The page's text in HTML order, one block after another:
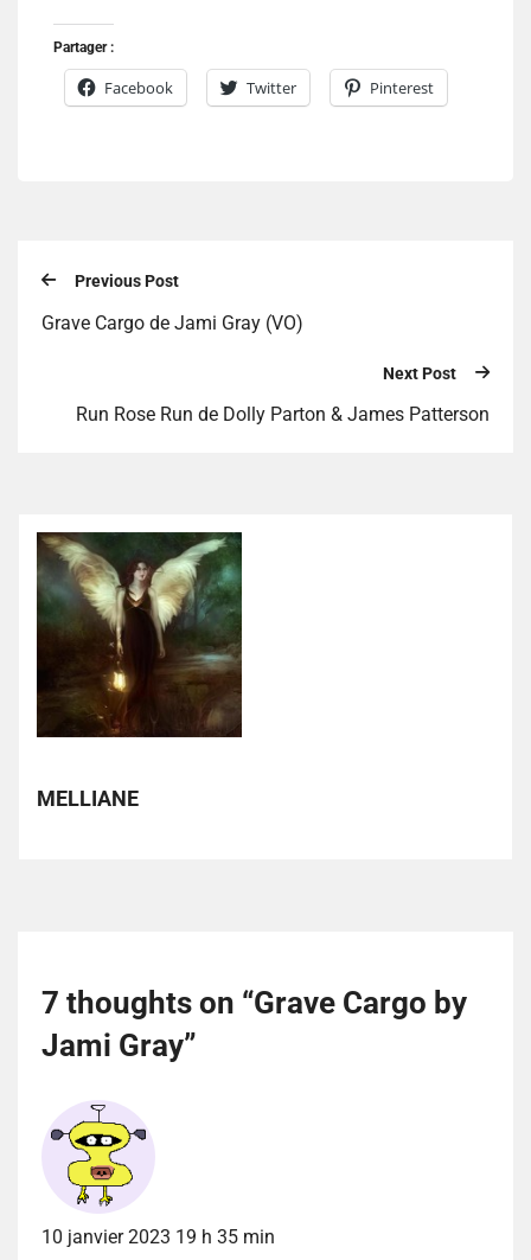
Partager :
Facebook Twitter Pinterest
Previous Post
Grave Cargo de Jami Gray (VO)
Next Post
Run Rose Run de Dolly Parton & James Patterson
MELLIANE
7 thoughts on “Grave Cargo by
Jami Gray”
10 janvier 2023 19 h 35 min